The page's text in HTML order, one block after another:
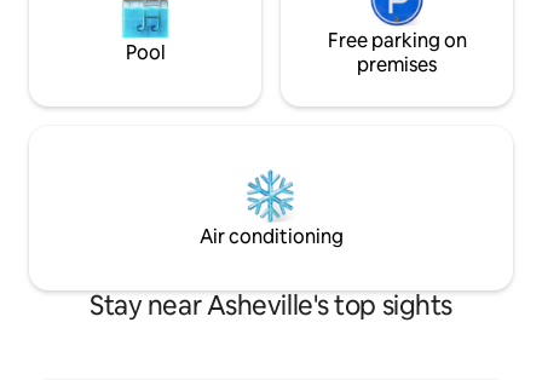
Pool
Free parking on
premises
Air conditioning
Stay near Asheville's top sights